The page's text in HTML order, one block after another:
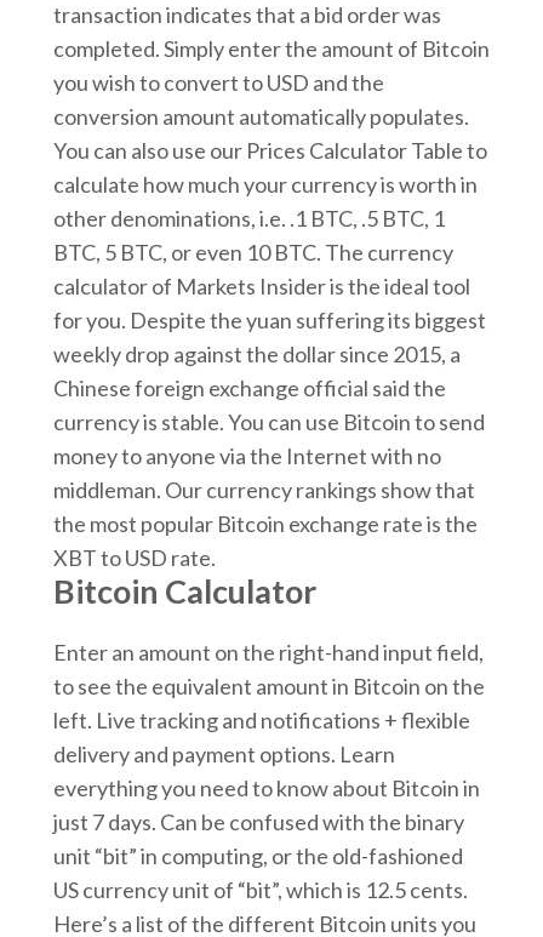
transaction indicates that a bid order was
completed. Simply enter the amount of Bitcoin
you wish to convert to USD and the
conversion amount automatically populates.
You can also use our Prices Calculator Table to
calculate how much your currency is worth in
other denominations, i.e. .1 BTC, .5 BTC, 1
BTC, 5 BTC, or even 10 BTC. The currency
calculator of Markets Insider is the ideal tool
for you. Despite the yuan suffering its biggest
weekly drop against the dollar since 2015, a
Chinese foreign exchange official said the
currency is stable. You can use Bitcoin to send
money to anyone via the Internet with no
middleman. Our currency rankings show that
the most popular Bitcoin exchange rate is the
XBT to USD rate.
Bitcoin Calculator
Enter an amount on the right-hand input field,
to see the equivalent amount in Bitcoin on the
left. Live tracking and notifications + flexible
delivery and payment options. Learn
everything you need to know about Bitcoin in
just 7 days. Can be confused with the binary
unit “bit” in computing, or the old-fashioned
US currency unit of “bit”, which is 12.5 cents.
Here’s a list of the different Bitcoin units you